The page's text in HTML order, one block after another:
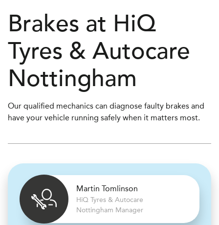
Brakes at HiQ
Tyres & Autocare
Nottingham
Our qualified mechanics can diagnose faulty brakes and
have your vehicle running safely when it matters most.
Martin Tomlinson
HiQ Tyres & Autocare
Nottingham Manager